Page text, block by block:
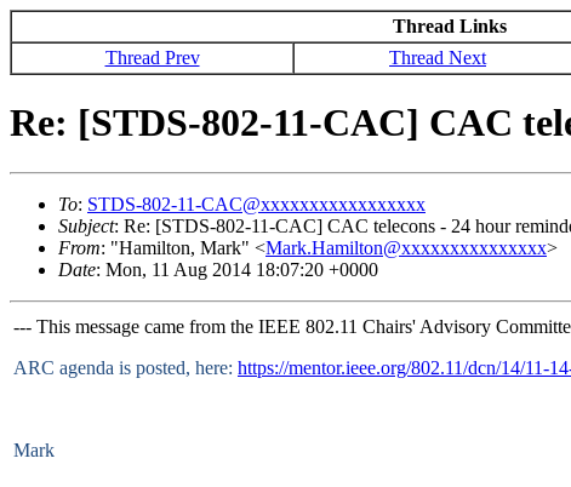
Thread Links
Thread Prev
Thread Next
Re: [STDS-802-11-CAC] CAC
To: STDS-802-11-CAC@xxxxxxxxxxxxxxxxx
Subject: Re: [STDS-802-11-CAC] CAC telecons - 24 hour
From: "Hamilton, Mark" <Mark.Hamilton@xxxxxxxxxxxxxxx>
Date: Mon, 11 Aug 2014 18:07:20 +0000
--- This message came from the IEEE 802.11 Chairs' Advisory
ARC agenda is posted, here: https://mentor.ieee.org/802.11/dcn/14/11-
Mark